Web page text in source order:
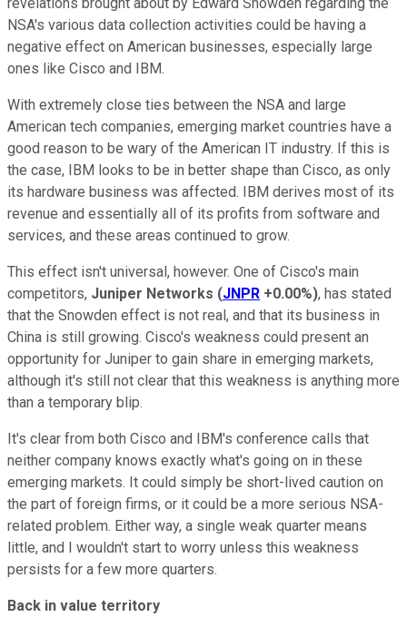
NSA's various data collection activities could be having a
negative effect on American businesses, especially large
ones like Cisco and IBM.
With extremely close ties between the NSA and large
American tech companies, emerging market countries have a
good reason to be wary of the American IT industry. If this is
the case, IBM looks to be in better shape than Cisco, as only
its hardware business was affected. IBM derives most of its
revenue and essentially all of its profits from software and
services, and these areas continued to grow.
This effect isn't universal, however. One of Cisco's main
competitors, Juniper Networks (JNPR +0.00%), has stated
that the Snowden effect is not real, and that its business in
China is still growing. Cisco's weakness could present an
opportunity for Juniper to gain share in emerging markets,
although it's still not clear that this weakness is anything more
than a temporary blip.
It's clear from both Cisco and IBM's conference calls that
neither company knows exactly what's going on in these
emerging markets. It could simply be short-lived caution on
the part of foreign firms, or it could be a more serious NSA-
related problem. Either way, a single weak quarter means
little, and I wouldn't start to worry unless this weakness
persists for a few more quarters.
Back in value territory